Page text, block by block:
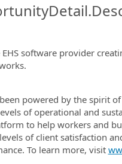
software provider
powered by the spirit
of operational and
to help workers and
of client satisfaction
To learn more, visit